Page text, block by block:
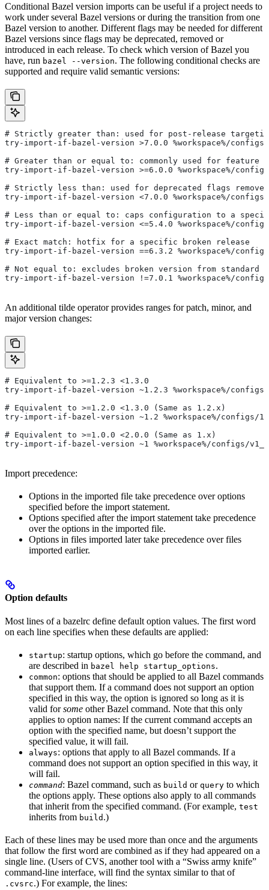
Conditional Bazel version imports can be useful if a project needs to
work under several Bazel versions or during the transition from one
Bazel version to another. Different flags may be needed for different
Bazel versions since flags may be deprecated, removed or
introduced in each release. To check which version of Bazel you
have, run bazel --version. The following conditional checks are
supported and require valid semantic versions:
# Strictly greater than: used for post-release
try-import-if-bazel-version >7.0.0 %workspace%/
# Greater than or equal to: commonly used for feature
try-import-if-bazel-version >=6.0.0 %workspace%/
# Strictly less than: used for deprecated flags
try-import-if-bazel-version <7.0.0 %workspace%/
# Less than or equal to: caps configuration to a
try-import-if-bazel-version <=5.4.0 %workspace%/
# Exact match: hotfix for a specific broken release
try-import-if-bazel-version ==6.3.2 %workspace%/
# Not equal to: excludes broken version from standard
try-import-if-bazel-version !=7.0.1 %workspace%/
An additional tilde operator provides ranges for patch, minor, and
major version changes:
# Equivalent to >=1.2.3 <1.3.0
try-import-if-bazel-version ~1.2.3 %workspace%/
# Equivalent to >=1.2.0 <1.3.0 (Same as 1.2.x)
try-import-if-bazel-version ~1.2 %workspace%/configs/
# Equivalent to >=1.0.0 <2.0.0 (Same as 1.x)
try-import-if-bazel-version ~1 %workspace%/configs/
Import precedence:
Options in the imported file take precedence over options
specified before the import statement.
Options specified after the import statement take precedence
over the options in the imported file.
Options in files imported later take precedence over files
imported earlier.
Option defaults
Most lines of a bazelrc define default option values. The first word
on each line specifies when these defaults are applied:
startup: startup options, which go before the command, and
are described in bazel help startup_options.
common: options that should be applied to all Bazel commands
that support them. If a command does not support an option
specified in this way, the option is ignored so long as it is
valid forsome other Bazel command. Note that this only
applies to option names: If the current command accepts an
option with the specified name, but doesn’t support the
specified value, it will fail.
always: options that apply to all Bazel commands. If a
command does not support an option specified in this way, it
will fail.
command: Bazel command, such as build or query to which
the options apply. These options also apply to all commands
that inherit from the specified command. (For example, test
inherits from build .)
Each of these lines may be used more than once and the arguments
that follow the first word are combined as if they had appeared on a
single line. (Users of CVS, another tool with a “Swiss army knife”
command-line interface, will find the syntax similar to that of
.cvsrc.) For example, the lines: